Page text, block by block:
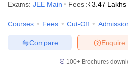
Exams: JEE Main Fees :₹3.47 Lakhs
Courses Fees Cut-Off
Enquire
Compare
100+ Brochures